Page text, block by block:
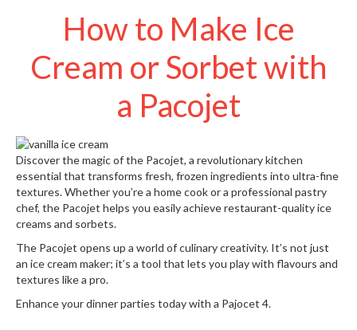
c
i
n
g
R
e
s
o
r
How to Make Ice
Cream or Sorbet with
a Pacojet
Discover the magic of the Pacojet, a revolutionary kitchen
essential that transforms fresh, frozen ingredients into ultra-fine
textures. Whether you’re a home cook or a professional pastry
chef, the Pacojet helps you easily achieve restaurant-quality ice
creams and sorbets.
The Pacojet opens up a world of culinary creativity. It’s not just
an ice cream maker; it’s a tool that lets you play with flavours and
textures like a pro.
Enhance your dinner parties today with a Pajocet 4.